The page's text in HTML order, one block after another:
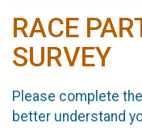
RACE
SURVEY
Please complete
better understand